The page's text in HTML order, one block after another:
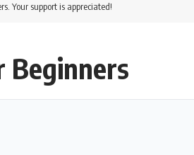
Your support is appreciated!
Beginners